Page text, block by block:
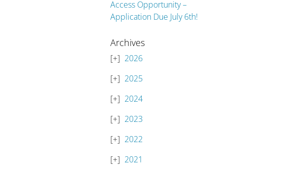
Access Opportunity –
Application Due July 6th!
Archives
2026
2025
2024
2023
2022
2021